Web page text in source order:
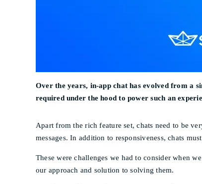
Over the years, in-app chat has evolved from a
required under the hood to power such an
Apart from the rich feature set, chats need to be
messages. In addition to responsiveness, chats
These were challenges we had to consider when
our approach and solution to solving them.